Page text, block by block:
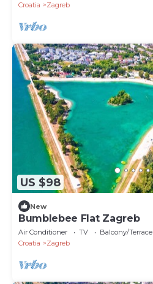
Croatia
Zagreb
US $98
New
Bumblebee Flat Zagreb
Air Conditioner TV
Balcony/Terrace
Croatia
Zagreb